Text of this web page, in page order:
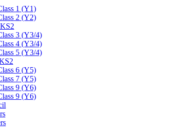
1 (Y1)
2 (Y2)
3 (Y3/4)
4 (Y3/4)
5 (Y3/4)
6 (Y5)
7 (Y5)
9 (Y6)
9 (Y6)